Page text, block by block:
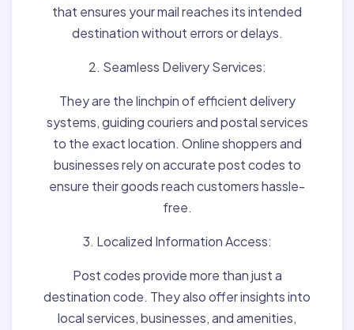
that ensures your mail reaches its intended
destination without errors or delays.
2. Seamless Delivery Services:
They are the linchpin of efficient delivery
systems, guiding couriers and postal services
to the exact location. Online shoppers and
businesses rely on accurate post codes to
ensure their goods reach customers hassle-
free.
3. Localized Information Access:
Post codes provide more than just a
destination code. They also offer insights into
local services, businesses, and amenities,